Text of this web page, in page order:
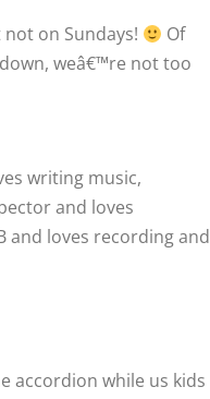
on Sundays!
Of
weâ€™re not too
writing music,
and loves
and loves recording and
accordion while us kids